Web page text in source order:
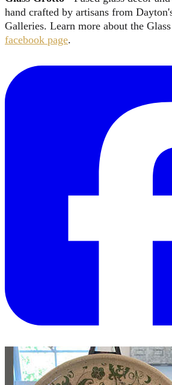
hand crafted by artisans from
Galleries. Learn more about the
facebook page.